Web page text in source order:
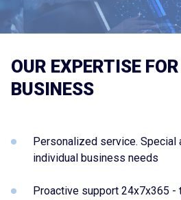
OUR EXPERTISE
BUSINESS
Personalized service. Special
individual business needs
Proactive support 24x7x365 -